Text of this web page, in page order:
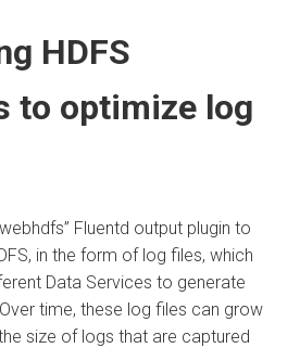
HDFS
to optimize log
Fluentd output plugin to
in the form of log files, which
Data Services to generate
time, these log files can grow
size of logs that are captured